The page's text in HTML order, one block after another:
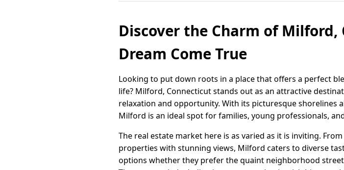
Discover the Charm of
Dream Come True
Looking to put down roots in a place that offers a perfect
life? Milford, Connecticut stands out as an attractive
relaxation and opportunity. With its picturesque shorelines
Milford is an ideal spot for families, young professionals,
The real estate market here is as varied as it is inviting.
properties with stunning views, Milford caters to diverse
options whether they prefer the quaint neighborhood